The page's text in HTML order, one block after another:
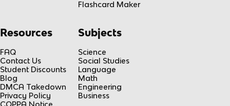
Flashcard Maker
Resources
FAQ
Contact Us
Student Discounts
Blog
DMCA Takedown
Privacy Policy
COPPA Notice
Subjects
Science
Social Studies
Language
Math
Engineering
Business